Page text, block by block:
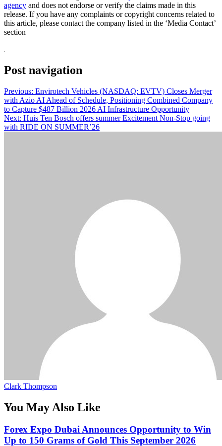
agency and does not endorse or verify the claims made in this
release. If you have any complaints or copyright concerns related to
this article, please contact the company listed in the ‘Media Contact’
section
Post navigation
Previous: Envirotech Vehicles (NASDAQ: EVTV) Closes Merger
with Azio AI Ahead of Schedule, Positioning Combined Company
to Capture $487 Billion 2026 AI Infrastructure Opportunity
Next: Huis Ten Bosch offers summer Excitement Non-Stop going
with RIDE ON SUMMER’26
Clark Thompson
You May Also Like
Forex Expo Dubai Announces Opportunity to Win
Up to 150 Grams of Gold This September 2026